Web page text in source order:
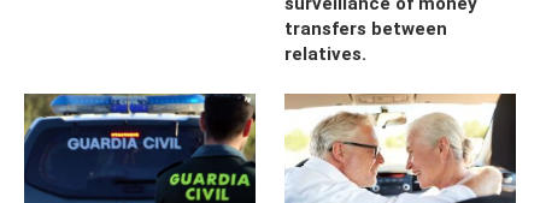
transfers between
relatives.